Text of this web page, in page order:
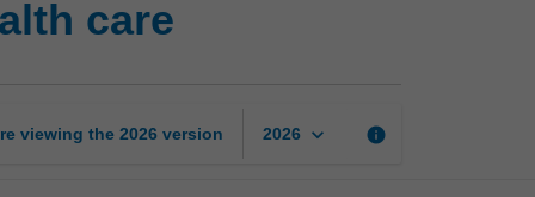
care
viewing the 2026 version 2026 keyboard_arrow_down info